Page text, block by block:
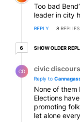
Too bad
leader in city
REPLY 8 REPLIES
66 older replies
SHOW OLDER
CD civic
Reply to
None of them
Elections
promoting
let alone